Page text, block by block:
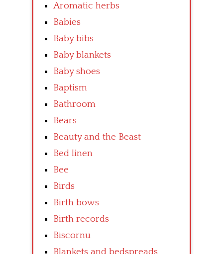
Aromatic herbs
Babies
Baby bibs
Baby blankets
Baby shoes
Baptism
Bathroom
Bears
Beauty and the Beast
Bed linen
Bee
Birds
Birth bows
Birth records
Biscornu